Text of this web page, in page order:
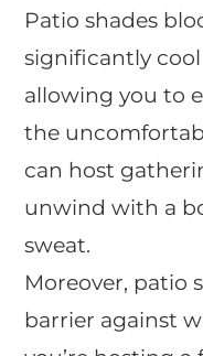
Patio shades
significantly
allowing you to
the
can host
unwind with a
sweat.
Moreover, patio
barrier against